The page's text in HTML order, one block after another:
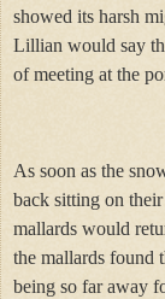
showed its harsh
Lillian would say
of meeting at the
As soon as the
back sitting on
mallards would
the mallards found
being so far away